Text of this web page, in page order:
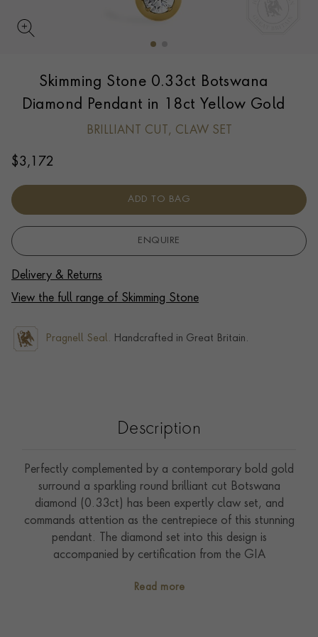
Skimming Stone 0.33ct Botswana
Diamond Pendant in 18ct Yellow Gold
BRILLIANT CUT, CLAW SET
$3,172
ADD TO BAG
ENQUIRE
Delivery & Returns
View the full range of Skimming Stone
Pragnell Seal. Handcrafted in Great Britain.
Description
Perfectly complemented by a contemporary bold gold
surround a sparkling round brilliant cut Botswana
diamond (0.33ct) has been expertly claw set, and
commands attention as the centrepiece of this stunning
pendant. The diamond set into this design is
accompanied by certification from the GIA
after F colour and VS1 clarity grades. Designed by a
Read more
UPDATE PREFERENCE
We are happy to discuss delivery options to other
countries.
Contact us for more information.